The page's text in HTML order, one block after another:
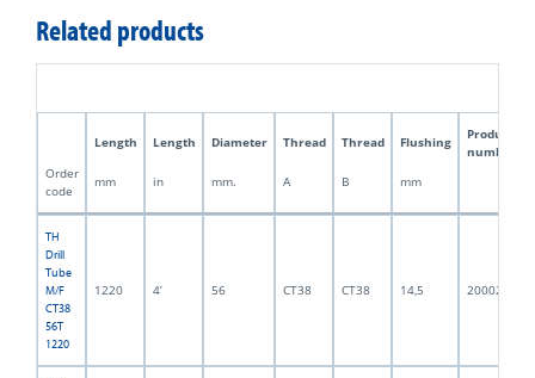
Related products
Length Length Diameter Thread Thread Flushing
Product
number
Order
code
mm in mm. A B mm
TH
Drill
Tube
M/F
CT38
56T
1220
1220 4’ 56 CT38 CT38 14,5 2000218